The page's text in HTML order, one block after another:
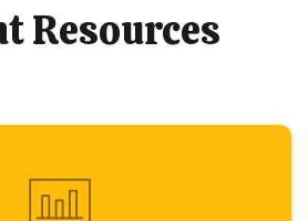
Resources